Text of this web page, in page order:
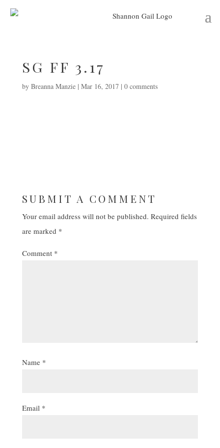
SG FF 3.17
by Breanna Manzie| Mar 16, 2017| 0 comments
SUBMIT A COMMENT
Your email address will not be published. Required fields
are marked *
Comment *
Name *
Email *